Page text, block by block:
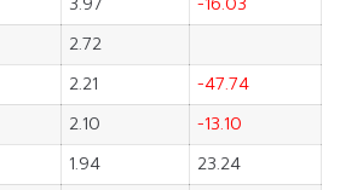
2.72
2.21
-47.74
2.10
-13.10
1.94
23.24